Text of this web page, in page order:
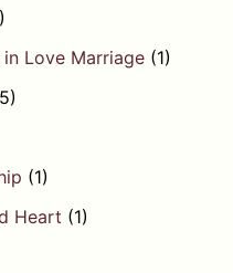
Love Marriage (1)
(1)
Heart (1)